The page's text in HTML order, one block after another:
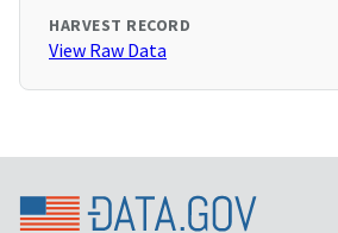
HARVEST RECORD
View Raw Data